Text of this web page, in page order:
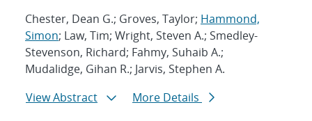
Chester, Dean G.; Groves, Taylor; Hammond,
Simon; Law, Tim; Wright, Steven A.; Smedley-
Stevenson, Richard; Fahmy, Suhaib A.;
Mudalidge, Gihan R.; Jarvis, Stephen A.
View Abstract
More Details